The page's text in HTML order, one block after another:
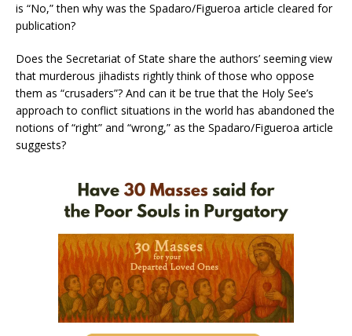
is “No,” then why was the Spadaro/Figueroa article cleared for
publication?
Does the Secretariat of State share the authors’ seeming view
that murderous jihadists rightly think of those who oppose
them as “crusaders”? And can it be true that the Holy See’s
approach to conflict situations in the world has abandoned the
notions of “right” and “wrong,” as the Spadaro/Figueroa article
suggests?